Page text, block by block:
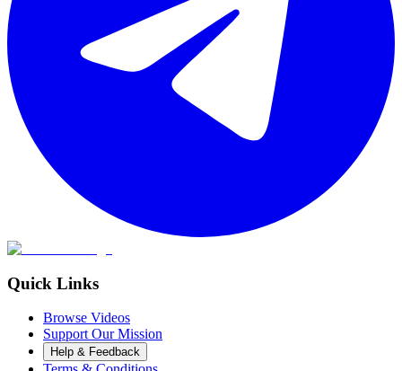
Quick Links
Browse Videos
Support Our Mission
Help & Feedback